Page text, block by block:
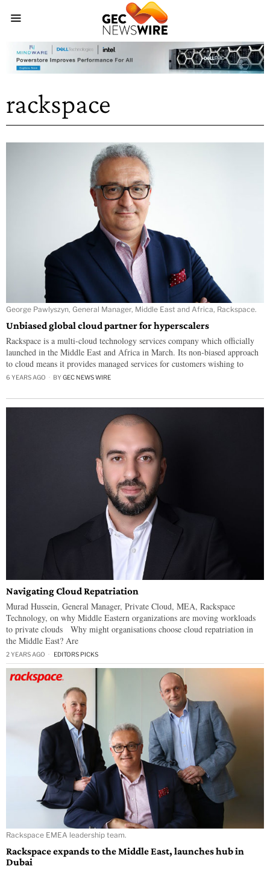
rackspace
George Pawlyszyn, General Manager, Middle East and Africa, Rackspace.
Unbiased global cloud partner for hyperscalers
Rackspace is a multi-cloud technology services company which officially
launched in the Middle East and Africa in March. Its non-biased approach
to cloud means it provides managed services for customers wishing to
6 YEARS AGO BY GEC NEWS WIRE
Navigating Cloud Repatriation
Murad Hussein, General Manager, Private Cloud, MEA, Rackspace
Technology, on why Middle Eastern organizations are moving workloads
to private clouds Why might organisations choose cloud repatriation in
the Middle East? Are
2 YEARS AGO EDITORS PICKS
Rackspace EMEA leadership team.
Rackspace expands to the Middle East, launches hub in
Dubai